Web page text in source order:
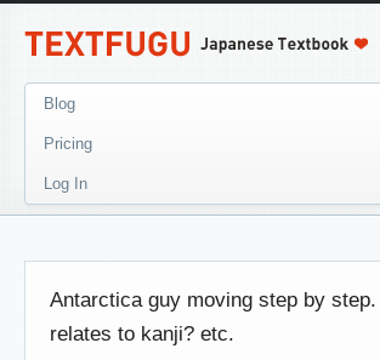
Blog
Pricing
Log In
Antarctica guy moving step by
relates to kanji? etc.